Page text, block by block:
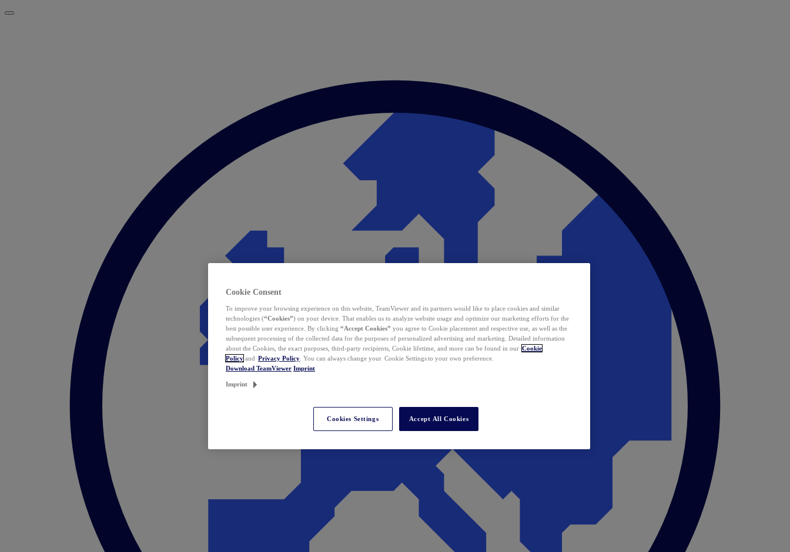
Cookie Consent
To improve your browsing experience on this website, TeamViewer and its partners would like to place cookies and similar
technologies (“Cookies”) on your device. That enables us to analyze website usage and optimize our marketing efforts for the
best possible user experience. By clicking “Accept Cookies” you agree to Cookie placement and respective use, as well as the
subsequent processing of the collected data for the purposes of personalized advertising and marketing. Detailed information
about the Cookies, the exact purposes, third-party recipients, Cookie lifetime, and more can be found in our Cookie
Policy and Privacy Policy . You can always change your Cookie Settings to your own preference.
Download TeamViewer Imprint
Imprint
Cookies Settings Accept All Cookies